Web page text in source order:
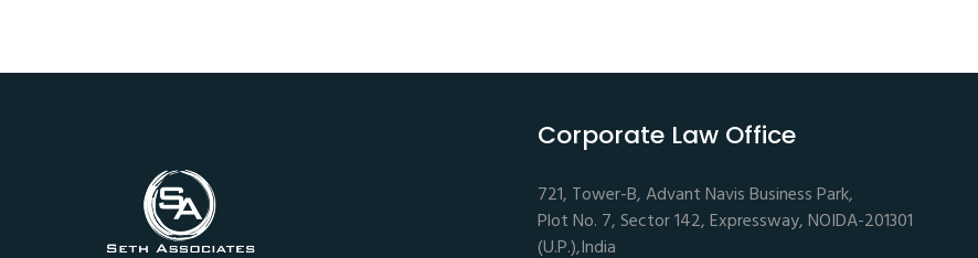
Corporate Law Office
721, Tower-B, Advant Navis Business Park,
Plot No. 7, Sector 142, Expressway, NOIDA-201301
(U.P.),India